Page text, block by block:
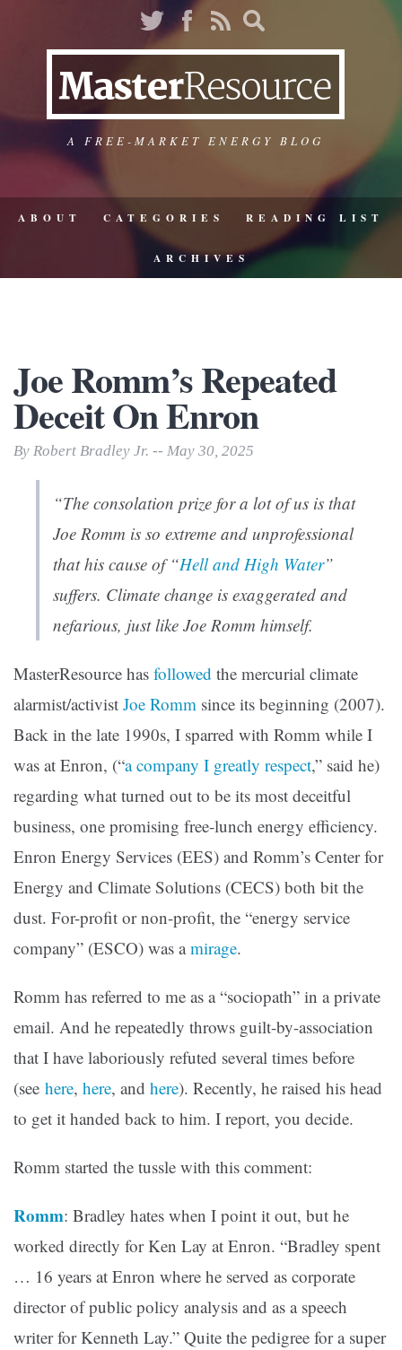
A FREE-MARKET ENERGY BLOG
ABOUT CATEGORIES READING LIST
ARCHIVES
Joe Romm’s Repeated
Deceit On Enron
By Robert Bradley Jr. -- May 30, 2025
“The consolation prize for a lot of us is that
Joe Romm is so extreme and unprofessional
that his cause of “Hell and High Water”
suffers. Climate change is exaggerated and
nefarious, just like Joe Romm himself.
MasterResource has followed the mercurial climate
alarmist/activist Joe Romm since its beginning (2007).
Back in the late 1990s, I sparred with Romm while I
was at Enron, (“a company I greatly respect,” said he)
regarding what turned out to be its most deceitful
business, one promising free-lunch energy efficiency.
Enron Energy Services (EES) and Romm’s Center for
Energy and Climate Solutions (CECS) both bit the
dust. For-profit or non-profit, the “energy service
company” (ESCO) was amirage.
Romm has referred to me as a “sociopath” in a private
email. And he repeatedly throws guilt-by-association
that I have laboriously refuted several times before
(see here, here, and here). Recently, he raised his head
to get it handed back to him. I report, you decide.
Romm started the tussle with this comment:
Romm: Bradley hates when I point it out, but he
worked directly for Ken Lay at Enron. “Bradley spent
… 16 years at Enron where he served as corporate
director of public policy analysis and as a speech
writer for Kenneth Lay.” Quite the pedigree for a super